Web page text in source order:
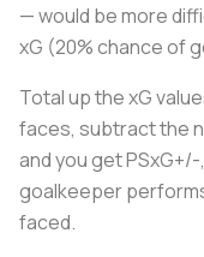
— would be more
xG (20% chance of
Total up the xG
faces, subtract the
and you get
goalkeeper
faced.